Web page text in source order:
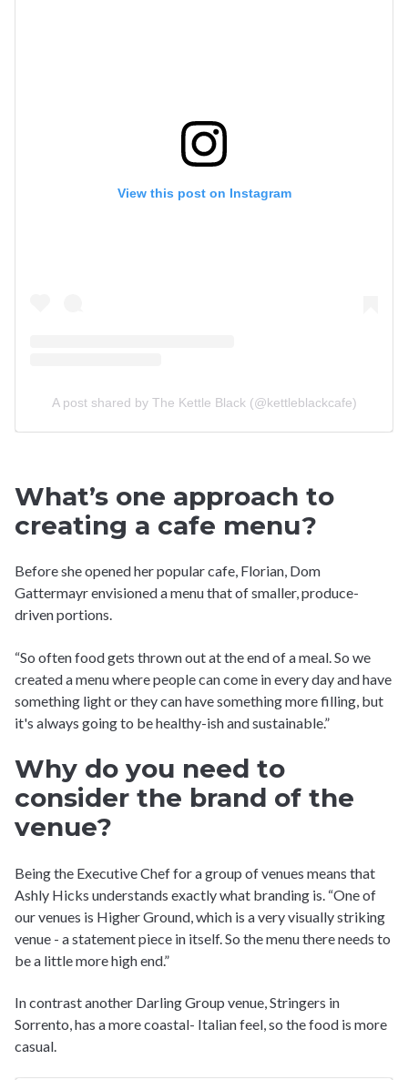
View this post on Instagram
A post shared by The Kettle Black (@kettleblackcafe)
What’s one approach to
creating a cafe menu?
Before she opened her popular cafe, Florian, Dom
Gattermayr envisioned a menu that of smaller, produce-
driven portions.
“So often food gets thrown out at the end of a meal. So we
created a menu where people can come in every day and have
something light or they can have something more filling, but
it's always going to be healthy-ish and sustainable.”
Why do you need to
consider the brand of the
venue?
Being the Executive Chef for a group of venues means that
Ashly Hicks understands exactly what branding is. “One of
our venues is Higher Ground, which is a very visually striking
venue - a statement piece in itself. So the menu there needs to
be a little more high end.”
In contrast another Darling Group venue, Stringers in
Sorrento, has a more coastal- Italian feel, so the food is more
casual.